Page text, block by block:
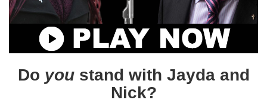
Do youstand with Jayda and
Nick?